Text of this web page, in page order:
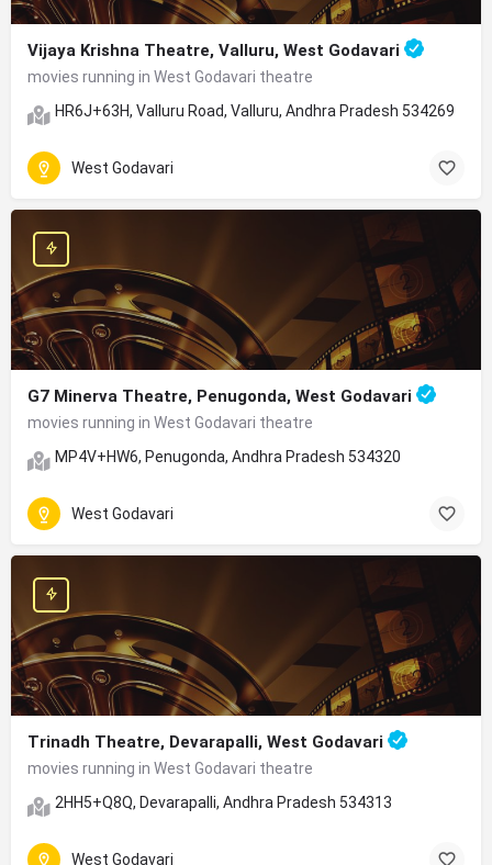
Vijaya Krishna Theatre, Valluru, West Godavari
movies running in West Godavari theatre
HR6J+63H, Valluru Road, Valluru, Andhra Pradesh 534269
West Godavari
G7 Minerva Theatre, Penugonda, West Godavari
movies running in West Godavari theatre
MP4V+HW6, Penugonda, Andhra Pradesh 534320
West Godavari
Trinadh Theatre, Devarapalli, West Godavari
movies running in West Godavari theatre
2HH5+Q8Q, Devarapalli, Andhra Pradesh 534313
West Godavari